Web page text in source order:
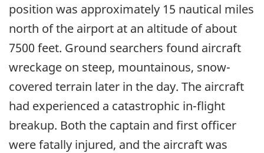
position was approximately 15 nautical miles
north of the airport at an altitude of about
7500 feet. Ground searchers found aircraft
wreckage on steep, mountainous, snow-
covered terrain later in the day. The aircraft
had experienced a catastrophic in-flight
breakup. Both the captain and first officer
were fatally injured, and the aircraft was